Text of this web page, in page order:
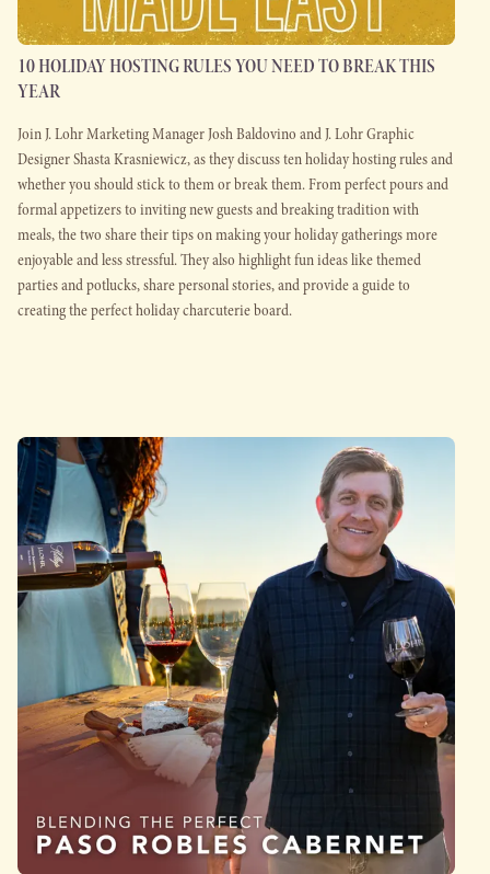
10 HOLIDAY HOSTING RULES YOU NEED TO BREAK THIS
YEAR
Join J. Lohr Marketing Manager Josh Baldovino and J. Lohr Graphic
Designer Shasta Krasniewicz, as they discuss ten holiday hosting rules and
whether you should stick to them or break them. From perfect pours and
formal appetizers to inviting new guests and breaking tradition with
meals, the two share their tips on making your holiday gatherings more
enjoyable and less stressful. They also highlight fun ideas like themed
parties and potlucks, share personal stories, and provide a guide to
creating the perfect holiday charcuterie board.